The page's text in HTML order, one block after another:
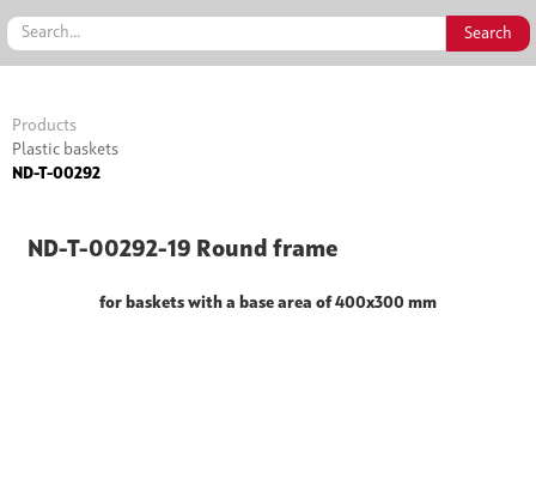
Products
Plastic baskets
ND-T-00292
ND-T-00292-19 Round frame
for baskets with a base area of 400x300 mm